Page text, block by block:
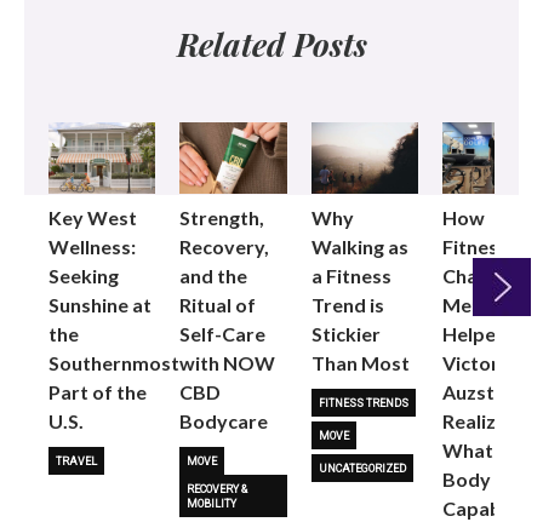
Related Posts
Key West
Wellness:
Seeking
Sunshine at
the
Southernmost
Part of the
U.S.
TRAVEL
Strength,
Recovery,
and the
Ritual of
Self-Care
with NOW
CBD
Bodycare
MOVE
RECOVERY &
MOBILITY
Why
Walking as
a Fitness
Trend is
Stickier
Than Most
FITNESS TRENDS
MOVE
UNCATEGORIZED
How
Fitness
Changed
Me: Pilates
Helped
Victoria
Auzston
Realize
What Her
Body Is
Capable
Next